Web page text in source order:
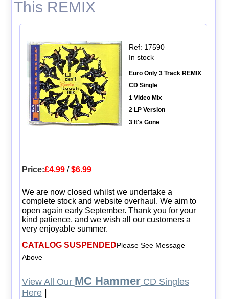
This REMIX
Ref: 17590
In stock
Euro Only 3 Track REMIX
CD Single
1 Video Mix
2 LP Version
3 It's Gone
Price:£4.99/$6.99
We are now closed whilst we undertake a
complete stock and website overhaul. We aim to
open again early September. Thank you for your
kind patience, and we wish all our customers a
very enjoyable summer.
CATALOG SUSPENDEDPlease See Message
Above
View All Our MC HammerCD Singles
Here|